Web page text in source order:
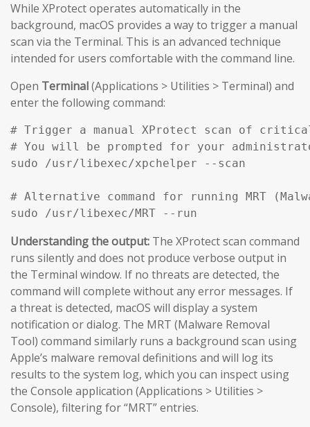
While XProtect operates automatically in the
background, macOS provides a way to trigger a manual
scan via the Terminal. This is an advanced technique
intended for users comfortable with the command line.
Open Terminal(Applications > Utilities > Terminal) and
enter the following command:
# Trigger a manual XProtect scan of
# You will be prompted for your
sudo /usr/libexec/xpchelper --scan
# Alternative command for running MRT
sudo /usr/libexec/MRT --run
Understanding the output: The XProtect scan command
runs silently and does not produce verbose output in
the Terminal window. If no threats are detected, the
command will complete without any error messages. If
a threat is detected, macOS will display a system
notification or dialog. The MRT (Malware Removal
Tool) command similarly runs a background scan using
Apple’s malware removal definitions and will log its
results to the system log, which you can inspect using
the Console application (Applications > Utilities >
Console), filtering for “MRT” entries.